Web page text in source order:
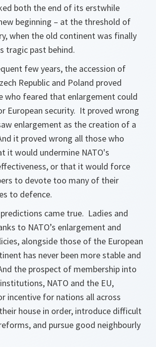
both the end of its erstwhile
beginning – at the threshold of
when the old continent was finally
tragic past behind.
few years, the accession of
Republic and Poland proved
who feared that enlargement could
European security. It proved wrong
enlargement as the creation of a
it proved wrong all those who
it would undermine NATO's
or that it would force
to devote too many of their
to defence.
came true. Ladies and
to NATO’s enlargement and
alongside those of the European
has never been more stable and
the prospect of membership into
NATO and the EU,
incentive for nations all across
house in order, introduce difficult
and pursue good neighbourly